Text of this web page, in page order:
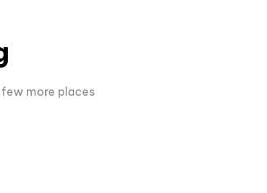
more places